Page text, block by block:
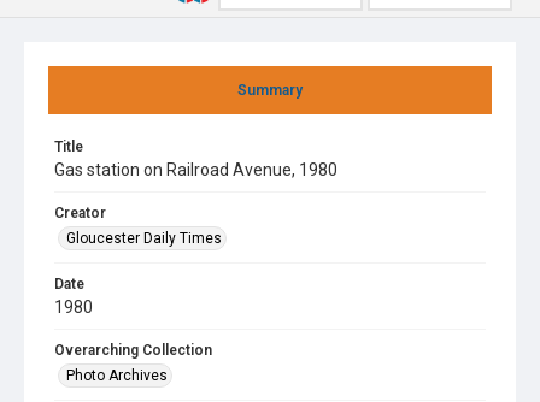
Summary
Title
Gas station on Railroad Avenue, 1980
Creator
Gloucester Daily Times
Date
1980
Overarching Collection
Photo Archives